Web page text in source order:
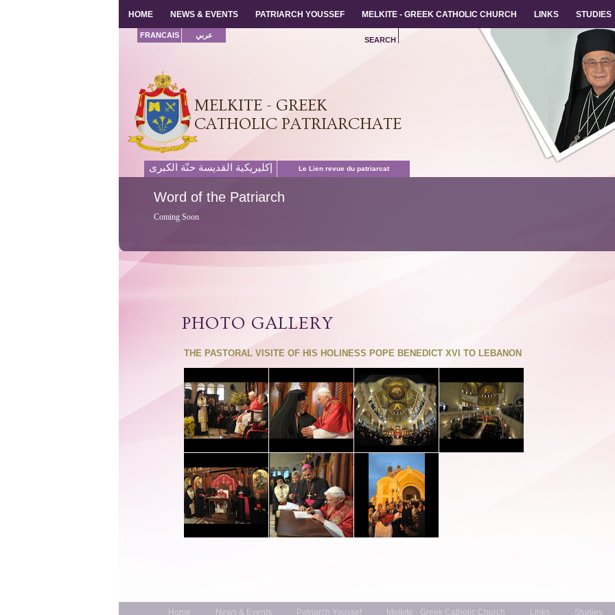
HOME NEWS & EVENTS PATRIARCH YOUSSEF MELKITE - GREEK CATHOLIC CHURCH LINKS STUDIES
MELKITE - GREEK
CATHOLIC PATRIARCHATE
FRANCAIS عربي
SEARCH
إكليريكية القديسة حنّة الكبرى Le Lien revue du patriarcat
Word of the Patriarch
Coming Soon
PHOTO GALLERY
THE PASTORAL VISITE OF HIS HOLINESS POPE BENEDICT XVI TO LEBANON
Home News & Events Patriarch Youssef Melkite - Greek Catholic Church Links Studies
HOME NEWS & EVENTS PATRIARCH YOUSSEF MELKITE - GREEK CATHOLIC CHURCH LINKS STUDIES